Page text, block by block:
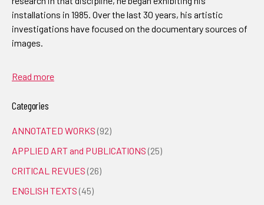
installations in 1985. Over the last 30 years, his artistic
investigations have focused on the documentary sources of
images.
Read more
Categories
ANNOTATED WORKS (92)
APPLIED ART and PUBLICATIONS (25)
CRITICAL REVUES (26)
ENGLISH TEXTS (45)